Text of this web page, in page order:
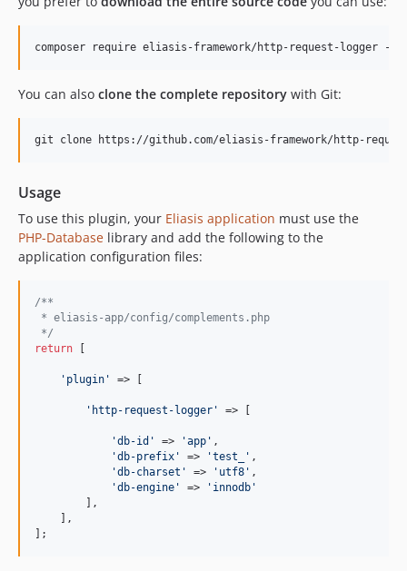
You can also clone the complete repository with Git:
Usage
To use this plugin, your Eliasis application must use the
PHP-Database library and add the following to the
application configuration files:
/**
* eliasis-app/config/complements.php
*/
return
'plugin' => [
'http-request-logger' => [
'db-id' => 'app' ,
'db-prefix'
=> 'test_' ,
'db-charset'
=> 'utf8' ,
'db-engine'
=>
'innodb'
        ],
    ],
];